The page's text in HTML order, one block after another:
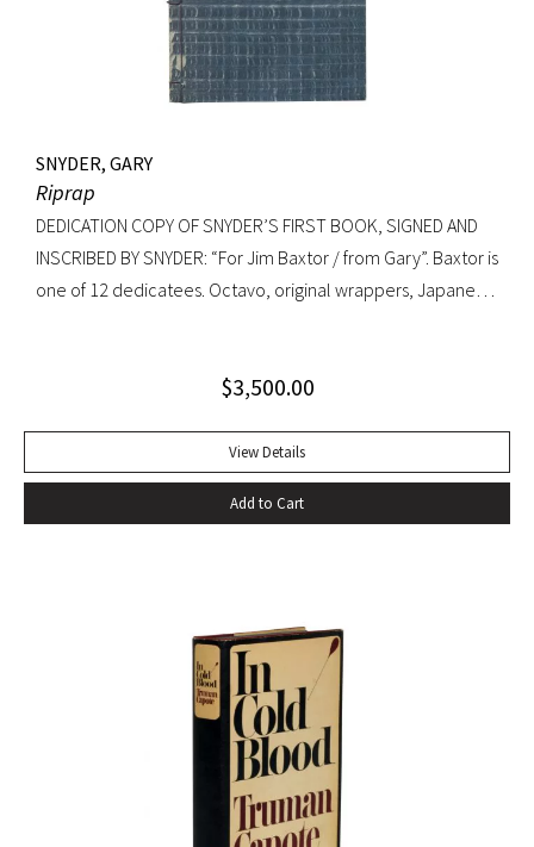
SNYDER, GARY
Riprap
DEDICATION COPY OF SNYDER’S FIRST BOOK, SIGNED AND
INSCRIBED BY SNYDER: “For Jim Baxtor / from Gary”. Baxtor is
one of 12 dedicatees. Octavo, original wrappers, Japanese
$3,500.00
View Details
Add to Cart